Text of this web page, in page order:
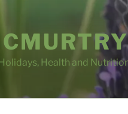
Health and